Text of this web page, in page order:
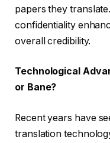
papers they
confidentiality
overall credibility.
Technological
or Bane?
Recent years have
translation